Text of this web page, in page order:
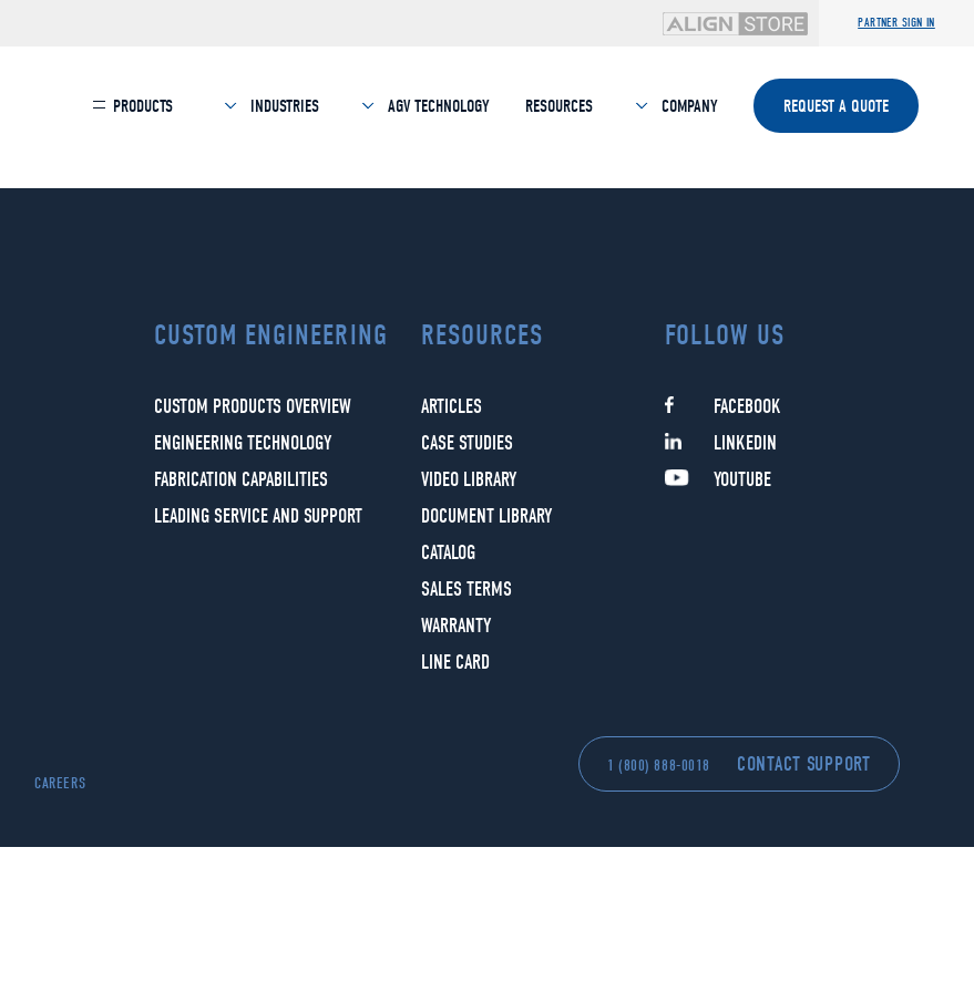
PARTNER SIGN IN
PRODUCTS INDUSTRIES AGV TECHNOLOGY RESOURCES COMPANY REQUEST A QUOTE
CUSTOM ENGINEERING
CUSTOM PRODUCTS OVERVIEW
ENGINEERING TECHNOLOGY
FABRICATION CAPABILITIES
LEADING SERVICE AND SUPPORT
RESOURCES
ARTICLES
CASE STUDIES
VIDEO LIBRARY
DOCUMENT LIBRARY
CATALOG
SALES TERMS
WARRANTY
LINE CARD
FOLLOW US
FACEBOOK
LINKEDIN
YOUTUBE
CAREERS
1 (800) 888-0018 CONTACT SUPPORT